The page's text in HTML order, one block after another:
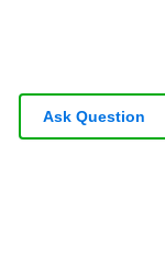
Ask Question